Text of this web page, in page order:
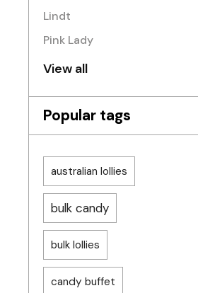
Lindt
Pink Lady
View all
Popular tags
australian lollies
bulk candy
bulk lollies
candy buffet